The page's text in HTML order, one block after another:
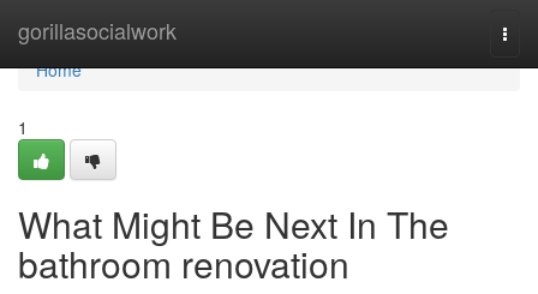
gorillasocialwork
Home
Home
1
What Might Be Next In The
bathroom renovation